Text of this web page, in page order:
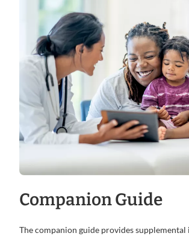
Companion Guide
The companion guide provides